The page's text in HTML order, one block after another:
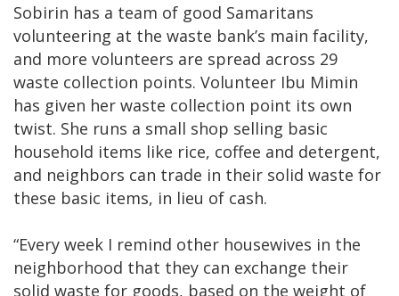
Sobirin has a team of good Samaritans
volunteering at the waste bank’s main facility,
and more volunteers are spread across 29
waste collection points. Volunteer Ibu Mimin
has given her waste collection point its own
twist. She runs a small shop selling basic
household items like rice, coffee and detergent,
and neighbors can trade in their solid waste for
these basic items, in lieu of cash.
“Every week I remind other housewives in the
neighborhood that they can exchange their
solid waste for goods, based on the weight of